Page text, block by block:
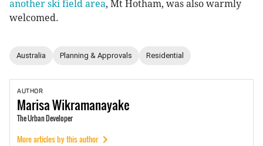
another ski field area, Mt Hotham, was also warmly
welcomed.
Australia Planning & Approvals Residential
AUTHOR
MarisaWikramanayake
The Urban Developer
More articles by this author